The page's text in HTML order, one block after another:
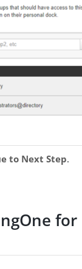
to Next Step.